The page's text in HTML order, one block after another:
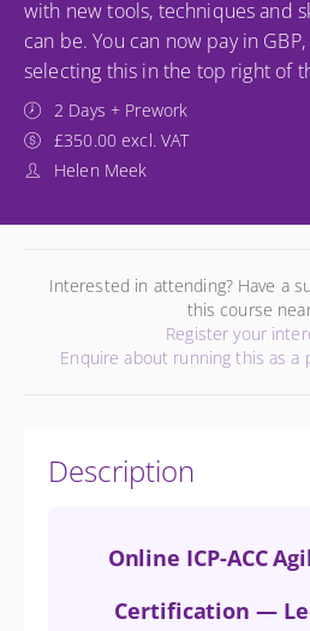
with new tools, techniques and
can be. You can now pay in
selecting this in the top right of
2 Days + Prework
£350.00 excl. VAT
Helen Meek
Interested in attending? Have a
this course
Register your
Enquire about running this as a
Description
Online ICP-ACC
Certification —